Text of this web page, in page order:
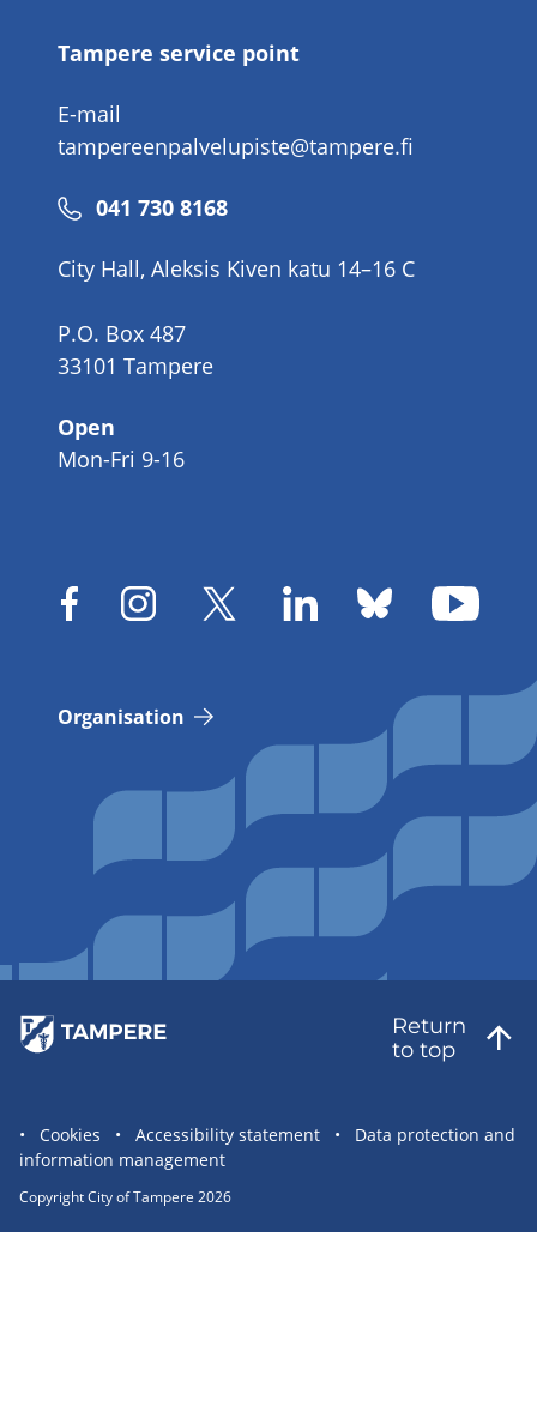
Tampere service point
E-mail
tampereenpalvelupiste@tampere.fi
Phone
041 730 8168
City Hall, Aleksis Kiven katu 14–16 C
P.O. Box 487
33101 Tampere
Open
Mon-Fri 9-16
Organisation
Return
to top
Site
statement
links
Cookies Accessibility statement
Data protection and
information management
Copyright City of Tampere 2026